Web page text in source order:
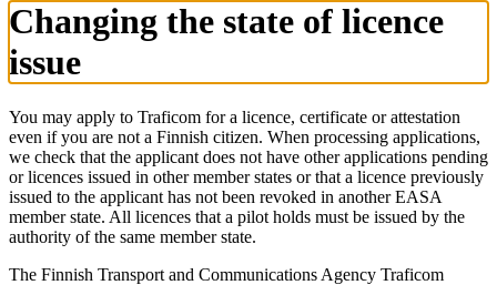
Changing the state of licence
issue
You may apply to Traficom for a licence, certificate or attestation
even if you are not a Finnish citizen. When processing applications,
we check that the applicant does not have other applications pending
or licences issued in other member states or that a licence previously
issued to the applicant has not been revoked in another EASA
member state. All licences that a pilot holds must be issued by the
authority of the same member state.
The Finnish Transport and Communications Agency Traficom